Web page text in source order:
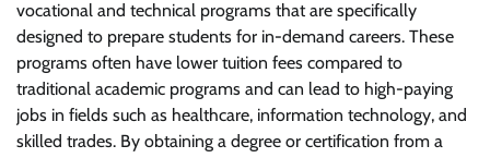
vocational and technical programs that are specifically
designed to prepare students for in-demand careers. These
programs often have lower tuition fees compared to
traditional academic programs and can lead to high-paying
jobs in fields such as healthcare, information technology, and
skilled trades. By obtaining a degree or certification from a